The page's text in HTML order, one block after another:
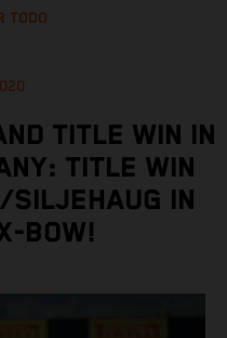
TODO
TITLE WIN IN
TITLE WIN
SILJEHAUG IN
BOW!